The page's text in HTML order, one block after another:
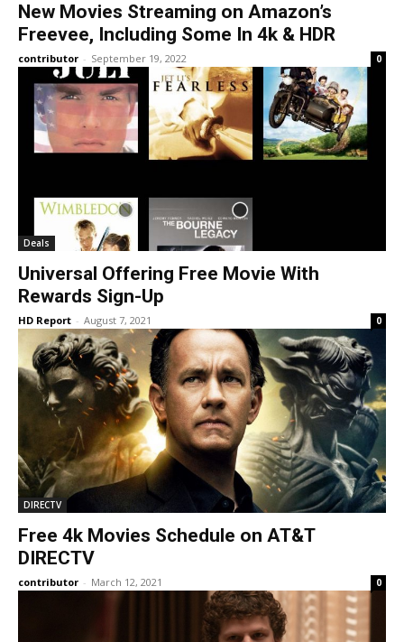
New Movies Streaming on Amazon’s
Freevee, Including Some In 4k & HDR
contributor - September 19, 2022 0
Deals
Universal Offering Free Movie With
Rewards Sign-Up
HD Report - August 7, 2021 0
DIRECTV
Free 4k Movies Schedule on AT&T
DIRECTV
contributor - March 12, 2021 0